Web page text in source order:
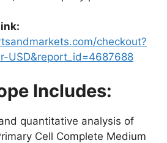
checkout?
USD&report_id=4687688
Includes:
quantitative analysis of
Cell Complete Medium